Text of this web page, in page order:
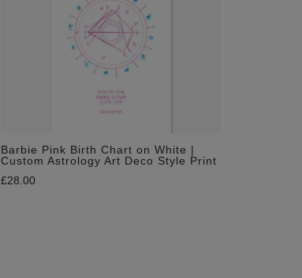
Barbie Pink Birth Chart on White |
Custom Astrology Art Deco Style Print
£28.00